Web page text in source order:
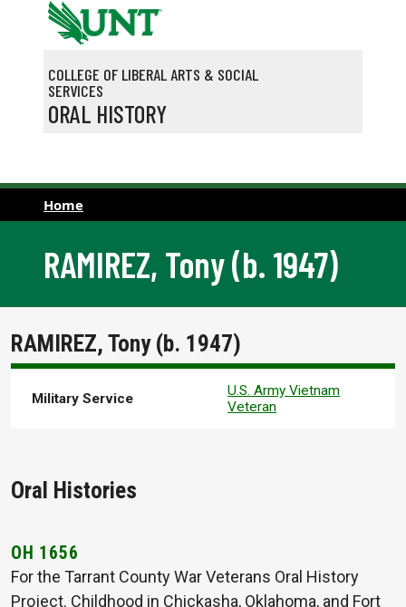
Skip to main content
COLLEGE OF LIBERAL ARTS & SOCIAL
SERVICES
ORAL HISTORY
Home
RAMIREZ, Tony (b. 1947)
RAMIREZ, Tony (b. 1947)
Military Service
U.S. Army Vietnam
Veteran
Oral Histories
OH 1656
For the Tarrant County War Veterans Oral History
Project. Childhood in Chickasha, Oklahoma, and Fort